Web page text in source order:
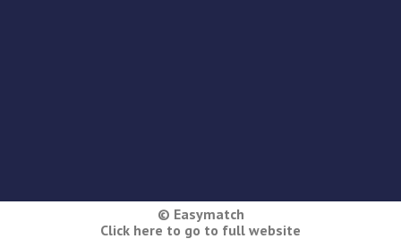
© Easymatch
Click here to go to full website